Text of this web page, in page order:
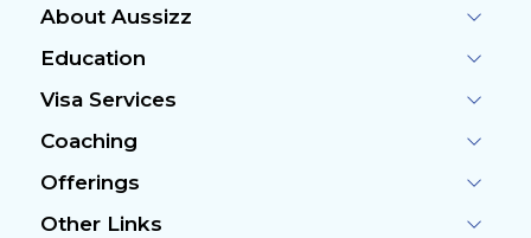
About Aussizz
Education
Visa Services
Coaching
Offerings
Other Links